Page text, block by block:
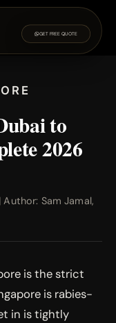
GET FREE QUOTE
to
2026
Sam Jamal,
is the strict
is rabies-
in is tightly